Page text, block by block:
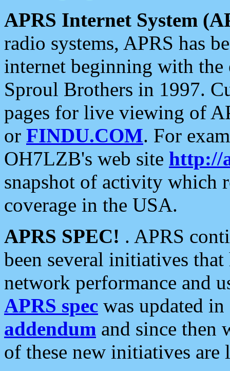
APRS Internet System
radio systems, APRS has
internet beginning with the
Sproul Brothers in 1997.
pages for live viewing of
or FINDU.COM. For
OH7LZB's web site http://
snapshot of activity which
coverage in the USA.
APRS SPEC! . APRS
been several initiatives
network performance and
APRS spec was updated
addendum and since then
of these new initiatives are